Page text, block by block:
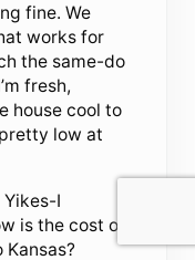
fine. We
works for
the same-do
fresh,
house cool to
low at
I
is the cost of